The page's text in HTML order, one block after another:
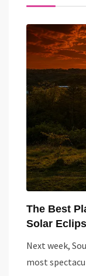
The Best
Solar
Next week,
most